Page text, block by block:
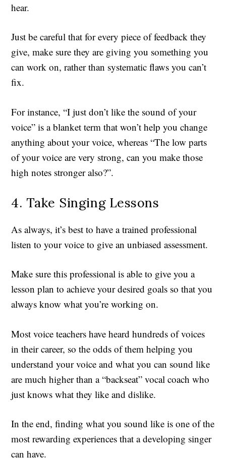
hear.
Just be careful that for every piece of feedback they
give, make sure they are giving you something you
can work on, rather than systematic flaws you can’t
fix.
For instance, “I just don’t like the sound of your
voice” is a blanket term that won’t help you change
anything about your voice, whereas “The low parts
of your voice are very strong, can you make those
high notes stronger also?”.
4. Take Singing Lessons
As always, it’s best to have a trained professional
listen to your voice to give an unbiased assessment.
Make sure this professional is able to give you a
lesson plan to achieve your desired goals so that you
always know what you’re working on.
Most voice teachers have heard hundreds of voices
in their career, so the odds of them helping you
understand your voice and what you can sound like
are much higher than a “backseat” vocal coach who
just knows what they like and dislike.
In the end, finding what you sound like is one of the
most rewarding experiences that a developing singer
can have.